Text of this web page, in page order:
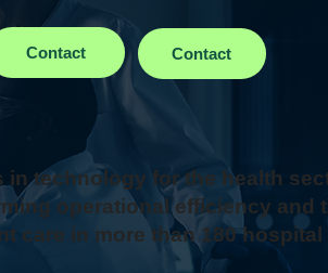
Contact Contact
in technology for the health
operational efficiency and
care in more than 180 hospital